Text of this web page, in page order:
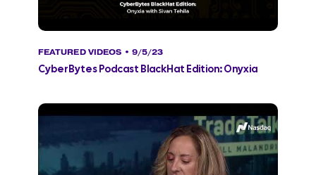
FEATURED VIDEOS • 9/5/23
CyberBytes Podcast BlackHat Edition: Onyxia